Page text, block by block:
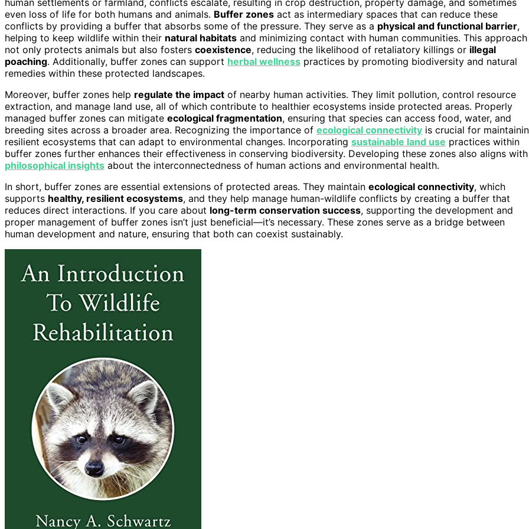
even loss of life for both humans and animals. Buffer zones act as intermediary spaces that can reduce these
conflicts by providing a buffer that absorbs some of the pressure. They serve as a physical and functional barrier,
helping to keep wildlife within their natural habitats and minimizing contact with human communities. This approach
not only protects animals but also fosters coexistence, reducing the likelihood of retaliatory killings or illegal
poaching. Additionally, buffer zones can support herbal wellness practices by promoting biodiversity and natural
remedies within these protected landscapes.
Moreover, buffer zones help regulate the impact of nearby human activities. They limit pollution, control resource
extraction, and manage land use, all of which contribute to healthier ecosystems inside protected areas. Properly
managed buffer zones can mitigate ecological fragmentation, ensuring that species can access food, water, and
breeding sites across a broader area. Recognizing the importance of ecological connectivity is crucial for
resilient ecosystems that can adapt to environmental changes. Incorporating sustainable land use practices within
buffer zones further enhances their effectiveness in conserving biodiversity. Developing these zones also aligns with
philosophical insights about the interconnectedness of human actions and environmental health.
In short, buffer zones are essential extensions of protected areas. They maintain ecological connectivity, which
supports healthy, resilient ecosystems, and they help manage human-wildlife conflicts by creating a buffer that
reduces direct interactions. If you care about long-term conservation success, supporting the development and
proper management of buffer zones isn’t just beneficial—it’s necessary. These zones serve as a bridge between
human development and nature, ensuring that both can coexist sustainably.